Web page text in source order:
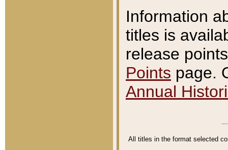
Information
titles is
release
Points page.
Annual
All titles in the format selected